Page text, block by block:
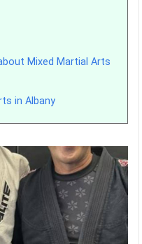
Mixed Martial Arts
in Albany